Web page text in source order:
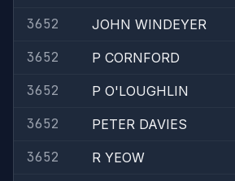
3652
JOHN WINDEYER
3652
P CORNFORD
3652
P O'LOUGHLIN
3652
PETER DAVIES
3652
R YEOW